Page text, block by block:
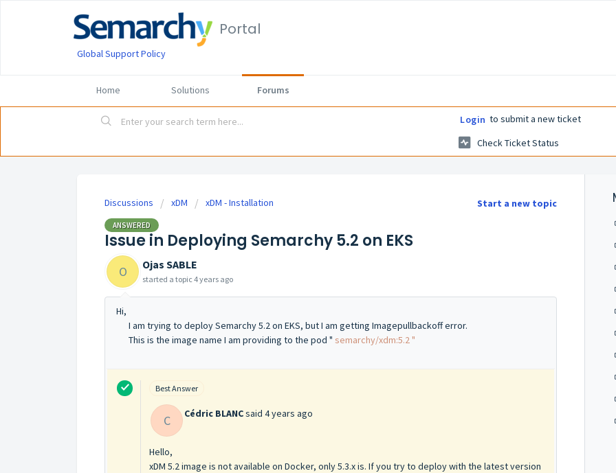
Portal
Global Support Policy
Home Solutions Forums
Login to submit a new ticket
Check Ticket Status
Start a new topic
Discussions xDM xDM - Installation
ANSWERED
Issue in Deploying Semarchy 5.2 on EKS
O Ojas SABLE
started a topic 4 years ago
Hi,
I am trying to deploy Semarchy 5.2 on EKS, but I am getting Imagepullbackoff error.
This is the image name I am providing to the pod " semarchy/xdm:5.2 "
Best Answer
C Cédric BLANCsaid 4 years ago
Hello,
xDM 5.2 image is not available on Docker, only 5.3.x is. If you try to deploy with the latest version